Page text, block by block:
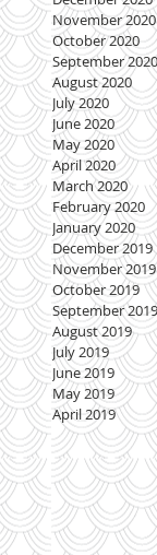
November 2020
October 2020
September 2020
August 2020
July 2020
June 2020
May 2020
April 2020
March 2020
February 2020
January 2020
December 2019
November 2019
October 2019
September 2019
August 2019
July 2019
June 2019
May 2019
April 2019